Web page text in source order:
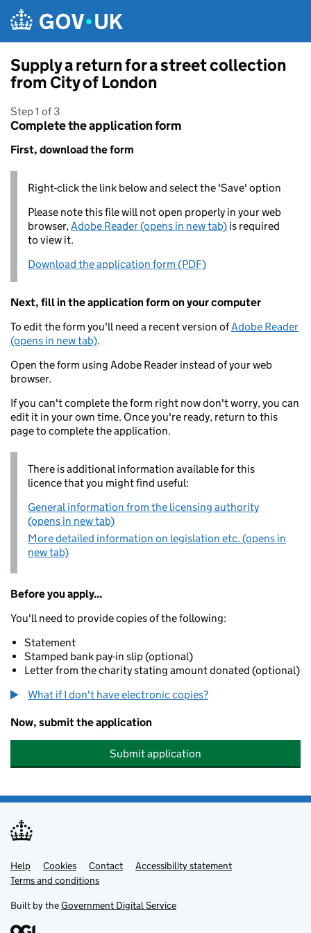
Supply a return for a street collection
from City of London
Step 1 of 3
Complete the application form
First, download the form
Right-click the link below and select the 'Save' option
Please note this file will not open properly in your web
browser,Adobe Reader (opens in new tab) is required
to view it.
Download the application form (PDF)
Next, fill in the application form on your computer
To edit the form you'll need a recent version ofAdobe Reader
(opens in new tab).
Open the form using Adobe Reader instead of your web
browser.
If you can't complete the form right now don't worry, you can
edit it in your own time. Once you're ready, return to this
page to complete the application.
There is additional information available for this
licence that you might find useful:
General information from the licensing authority
(opens in new tab)
More detailed information on legislation etc. (opens in
new tab)
Before you apply...
You'll need to provide copies of the following:
Statement
Stamped bank pay-in slip (optional)
Letter from the charity stating amount donated (optional)
What if I don't have electronic copies?
Now, submit the application
Submit application
Support links
Help Cookies Contact
Accessibility statement
Terms and conditions
Built by theGovernment Digital Service